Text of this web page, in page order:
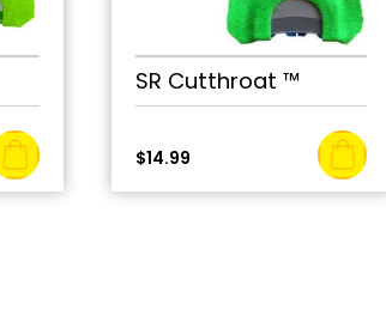
SR Cutthroat ™
$14.99